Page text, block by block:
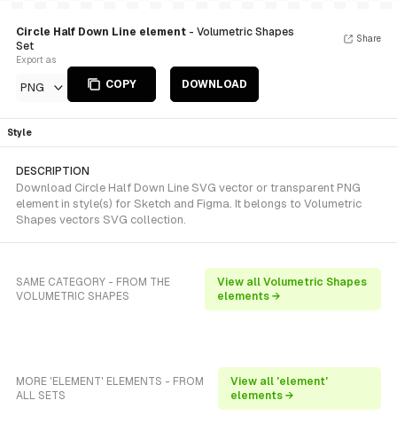
Circle Half Down Line element - Volumetric Shapes
Set
Export as
PNG COPY DOWNLOAD
Share
Style
DESCRIPTION
Download Circle Half Down Line SVG vector or transparent PNG
element in style(s) for Sketch and Figma. It belongs to Volumetric
Shapes vectors SVG collection.
SAME CATEGORY - FROM THE
VOLUMETRIC SHAPES
View all Volumetric Shapes
elements →
MORE 'ELEMENT' ELEMENTS - FROM
ALL SETS
View all 'element'
elements →